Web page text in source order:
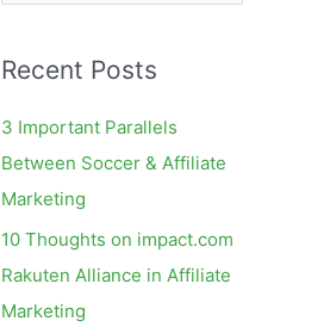
r
r
:
Recent Posts
3 Important Parallels
Between Soccer & Affiliate
Marketing
10 Thoughts on impact.com
Rakuten Alliance in Affiliate
Marketing